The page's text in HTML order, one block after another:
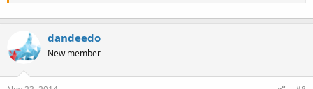
dandeedo
New member